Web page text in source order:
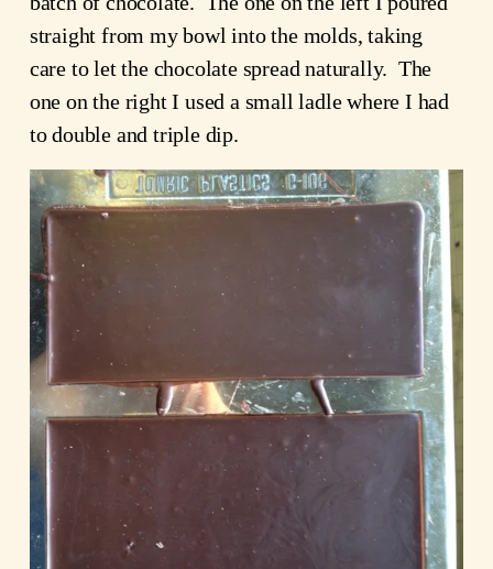
straight from my bowl into the molds, taking
care to let the chocolate spread naturally. The
one on the right I used a small ladle where I had
to double and triple dip.